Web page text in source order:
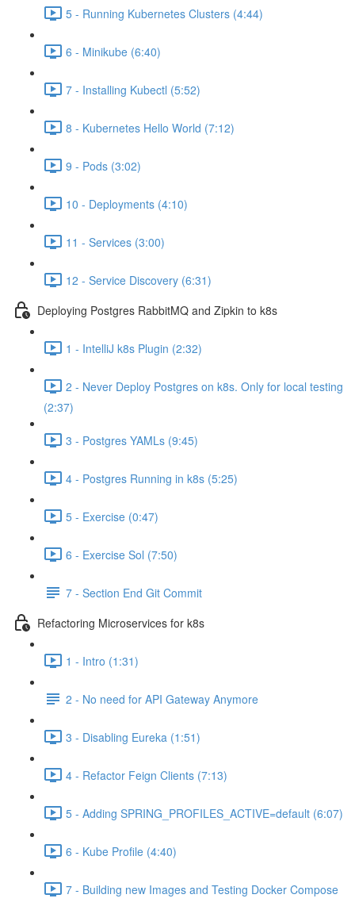
5 - Running Kubernetes Clusters (4:44)
6 - Minikube (6:40)
7 - Installing Kubectl (5:52)
8 - Kubernetes Hello World (7:12)
9 - Pods (3:02)
10 - Deployments (4:10)
11 - Services (3:00)
12 - Service Discovery (6:31)
Deploying Postgres RabbitMQ and Zipkin to k8s
1 - IntelliJ k8s Plugin (2:32)
2 - Never Deploy Postgres on k8s. Only for local testing
(2:37)
3 - Postgres YAMLs (9:45)
4 - Postgres Running in k8s (5:25)
5 - Exercise (0:47)
6 - Exercise Sol (7:50)
7 - Section End Git Commit
Refactoring Microservices for k8s
1 - Intro (1:31)
2 - No need for API Gateway Anymore
3 - Disabling Eureka (1:51)
4 - Refactor Feign Clients (7:13)
5 - Adding SPRING_PROFILES_ACTIVE=default (6:07)
6 - Kube Profile (4:40)
7 - Building new Images and Testing Docker Compose